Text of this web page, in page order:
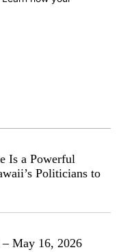
Is a Powerful
Politicians to
May 16, 2026